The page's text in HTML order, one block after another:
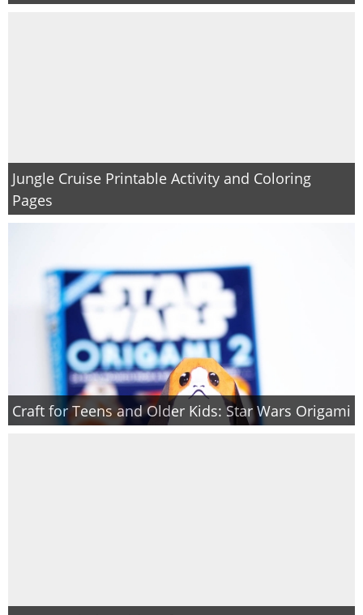
Jungle Cruise Printable Activity and Coloring
Pages
Craft for Teens and Older Kids: Star Wars Origami